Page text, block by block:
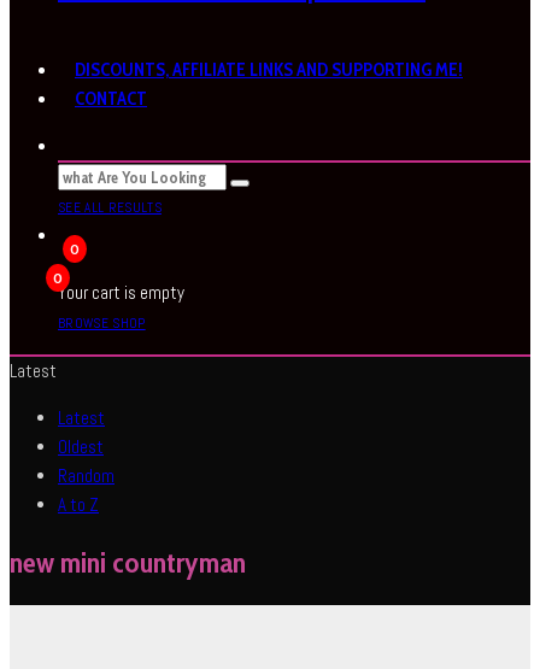
DISCOUNTS, AFFILIATE LINKS AND SUPPORTING ME!
CONTACT
SEE ALL RESULTS
0
0
Your cart is empty
BROWSE SHOP
Latest
Latest
Oldest
Random
A to Z
new mini countryman